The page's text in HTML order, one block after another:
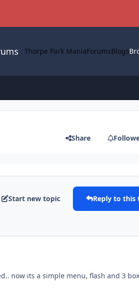
Thorpe Park ManiaForumsBlogs
Share
Start new topic Reply to this
now its a simple menu, flash and 3